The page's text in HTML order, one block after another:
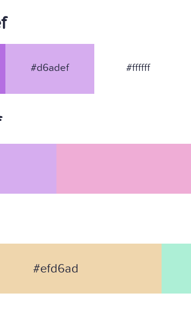
#d6adef #ffffff
#efd6ad